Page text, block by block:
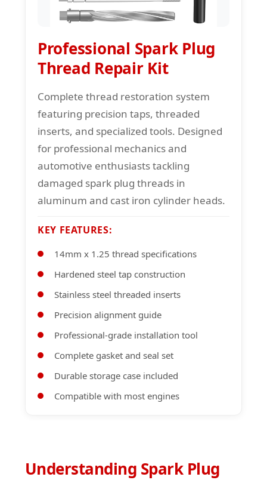
Professional Spark Plug
Thread Repair Kit
Complete thread restoration system
featuring precision taps, threaded
inserts, and specialized tools. Designed
for professional mechanics and
automotive enthusiasts tackling
damaged spark plug threads in
aluminum and cast iron cylinder heads.
KEY FEATURES:
14mm x 1.25 thread specifications
Hardened steel tap construction
Stainless steel threaded inserts
Precision alignment guide
Professional-grade installation tool
Complete gasket and seal set
Durable storage case included
Compatible with most engines
Understanding Spark Plug